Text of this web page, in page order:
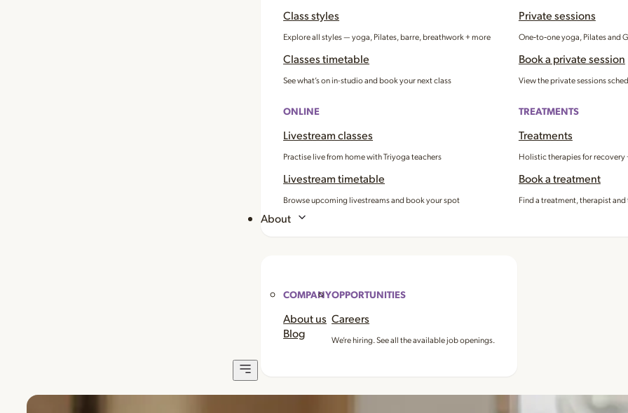
Class styles
Explore all styles — yoga, Pilates, barre, breathwork + more
Classes timetable
See what’s on in-studio and book your next class
ONLINE
Livestream classes
Practise live from home with Triyoga teachers
Livestream timetable
Browse upcoming livestreams and book your spot
Private sessions
One‑to‑one yoga, Pilates and
Book a private session
View the private sessions
TREATMENTS
Treatments
Holistic therapies for recovery
Book a treatment
Find a treatment, therapist
About
COMPANY
About us
Blog
OPPORTUNITIES
Careers
We’re hiring. See all the available job openings.